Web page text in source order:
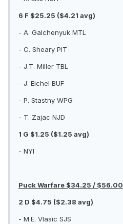
6 F $25.25 ($4.21 avg)
- A. Galchenyuk MTL
- C. Sheary PIT
- J.T. Miller TBL
- J. Eichel BUF
- P. Stastny WPG
- T. Zajac NJD
1 G $1.25 ($1.25 avg)
- NYI
Puck Warfare $34.25 / $56.00
2 D $4.75 ($2.38 avg)
- M.E. Vlasic SJS